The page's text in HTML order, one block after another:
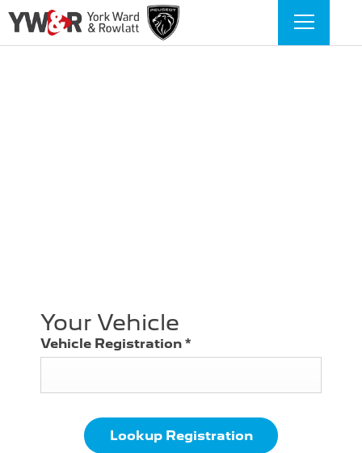
Lookup Registration